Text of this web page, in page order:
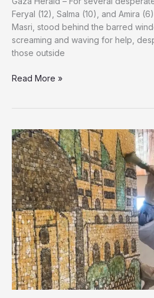
Feryal (12), Salma (10), and Amira
Masri, stood behind the barred
screaming and waving for help,
those outside
They
Until
the
Flames
Silenced
Them:
The
Final
Moments
of
Gaza’s
Al-
Masri
Family
Read More »